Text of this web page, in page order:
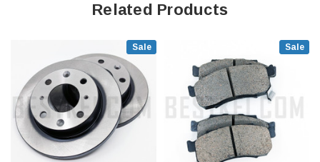
Related Products
Sale Sale